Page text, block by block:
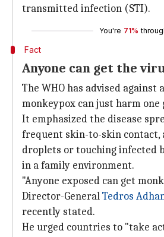
transmitted infection (STI).
You're 71%
Fact
Anyone can get the
The WHO has advised against
monkeypox can just harm one
It emphasized the disease
frequent skin-to-skin contact,
droplets or touching infected
in a family environment.
"Anyone exposed can get
Director-GeneralTedros
recently stated.
He urged countries to "take